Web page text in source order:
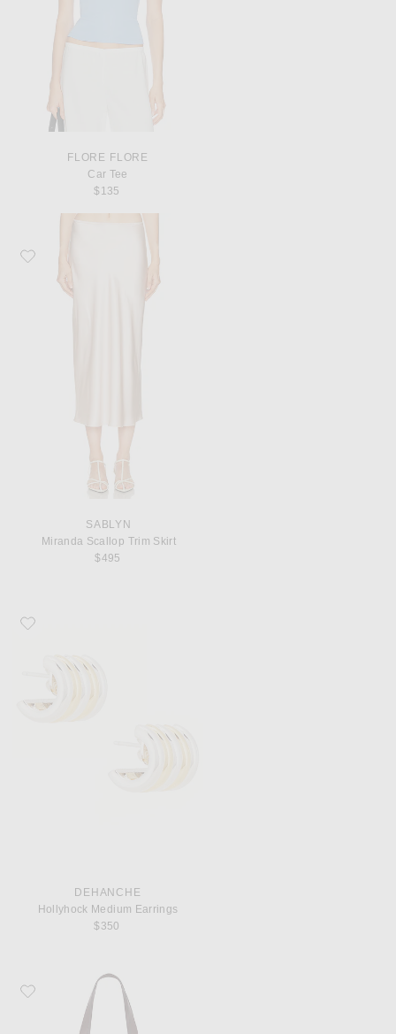
FLORE FLORE
Car Tee
$135
Favorite SABLYN Miranda Scallop Trim Skirt
SABLYN
Miranda Scallop Trim Skirt
$495
Favorite DEHANCHE Hollyhock Medium Earrings
DEHANCHE
Hollyhock Medium Earrings
$350
Favorite Lie Studio Bianca Big Bag